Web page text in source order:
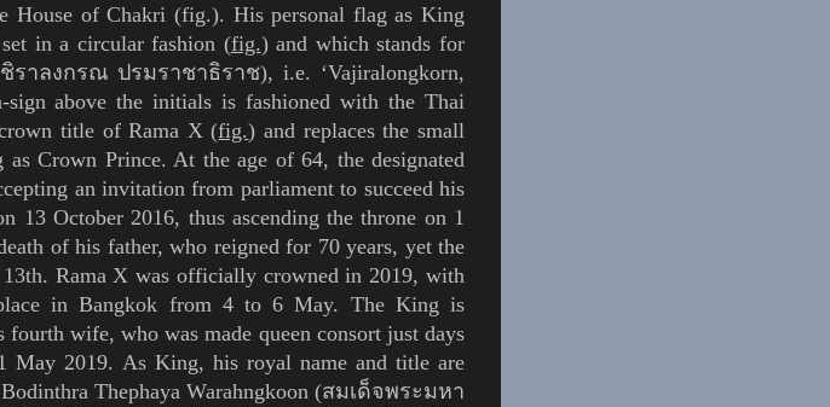
House ofChakri (fig.). His personal flag as King
set in a circular fashion (fig.) and which stands for
ราลงกรณ ปรมราชาธิราช), i.e. ‘Vajiralongkorn,
-sign above the initials is fashioned with the Thai
title of Rama X (fig.) and replaces the small
Crown Prince. At the age of 64, the designated
an invitation from parliament to succeed his
13 October 2016, thus ascending the throne on 1
of his father, who reigned for 70 years, yet the
13th. Rama X was officially crowned in 2019, with
inBangkok from 4 to 6 May. The King is
fourth wife, who was made queen consort just days
May 2019. As King, his royal name and title are
Thephaya Warahngkoon (สมเด็จพระมหา